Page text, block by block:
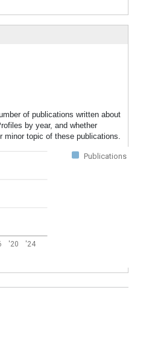
of publications written about
by year, and whether
minor topic of these publications.
Publications
'20 '24